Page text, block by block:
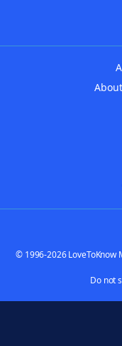
© 1996-2026 LoveToKnow
Do not